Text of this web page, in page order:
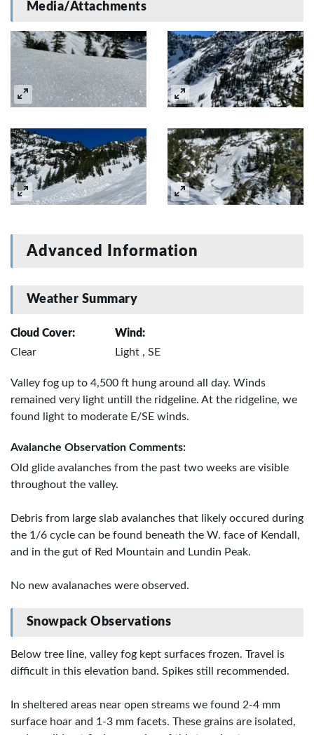
Media/Attachments
Advanced Information
Weather Summary
Cloud Cover:
Clear
Wind:
Light , SE
Valley fog up to 4,500 ft hung around all day. Winds
remained very light untill the ridgeline. At the ridgeline, we
found light to moderate E/SE winds.
Avalanche Observation Comments:
Old glide avalanches from the past two weeks are visible
throughout the valley.
Debris from large slab avalanches that likely occured during
the 1/6 cycle can be found beneath the W. face of Kendall,
and in the gut of Red Mountain and Lundin Peak.
No new avalanaches were observed.
Snowpack Observations
Below tree line, valley fog kept surfaces frozen. Travel is
difficult in this elevation band. Spikes still recommended.
In sheltered areas near open streams we found 2-4 mm
surface hoar and 1-3 mm facets. These grains are isolated,